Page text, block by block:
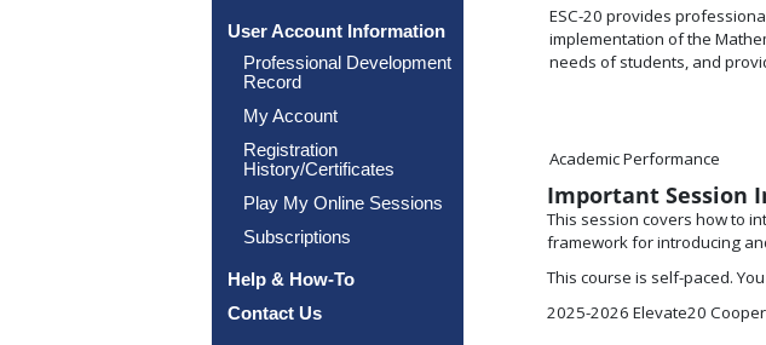
User Account Information
Professional Development
Record
My Account
Registration
History/Certificates
Play My Online Sessions
Subscriptions
Help & How-To
Contact Us
ESC-20 provides
implementation of the
needs of students, and
Academic Performance
Important Session
This session covers how to
framework for introducing
This course is self-paced.
2025-2026 Elevate20